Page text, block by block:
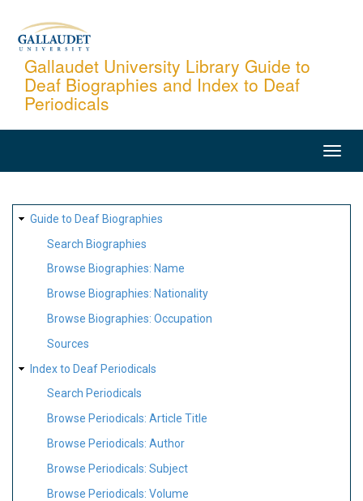
content
Gallaudet University Library Guide to
Deaf Biographies and Index to Deaf
Periodicals
SITE
MAP
Guide to Deaf Biographies
Search Biographies
Browse Biographies: Name
Browse Biographies: Nationality
Browse Biographies: Occupation
Sources
Index to Deaf Periodicals
Search Periodicals
Browse Periodicals: Article Title
Browse Periodicals: Author
Browse Periodicals: Subject
Browse Periodicals: Volume